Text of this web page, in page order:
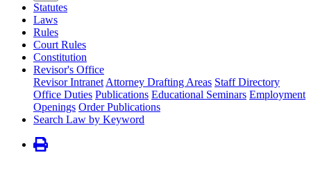
Statutes
Laws
Rules
Court Rules
Constitution
Revisor's Office
Revisor Intranet Attorney Drafting Areas Staff Directory
Office Duties Publications Educational Seminars Employment
Openings Order Publications
Search Law by Keyword